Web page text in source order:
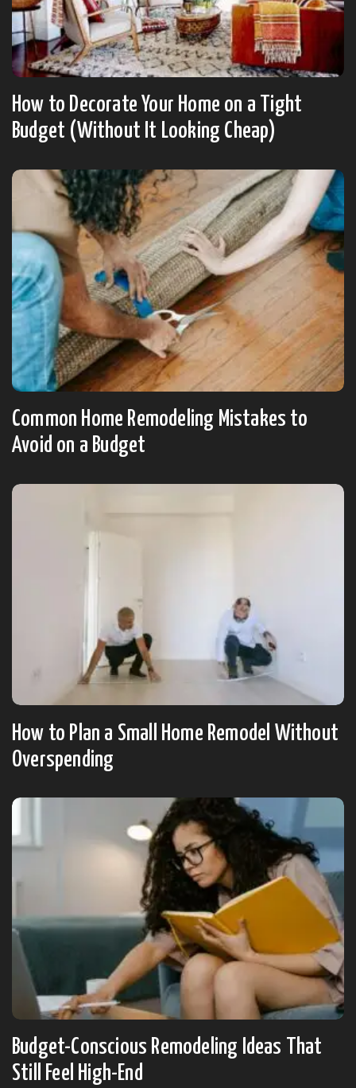
How to Decorate Your Home on a Tight
Budget (Without It Looking Cheap)
Common Home Remodeling Mistakes to
Avoid on a Budget
How to Plan a Small Home Remodel Without
Overspending
Budget-Conscious Remodeling Ideas That
Still Feel High-End